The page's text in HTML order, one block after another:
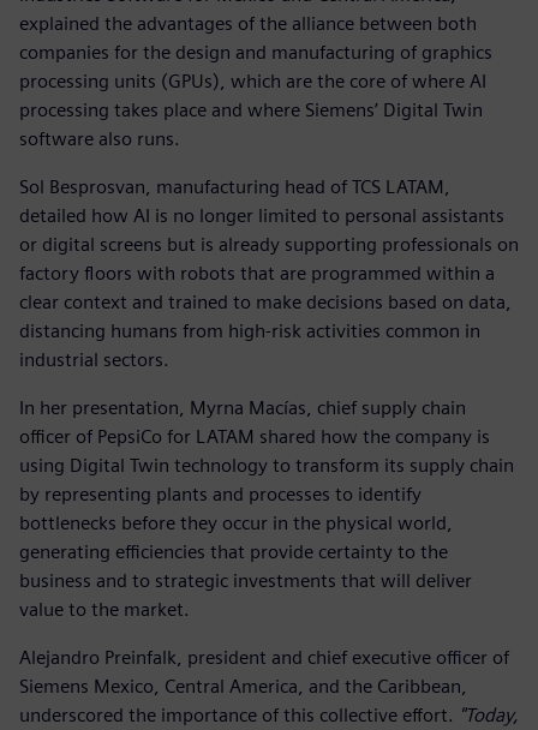
explained the advantages of the alliance between both
companies for the design and manufacturing of graphics
processing units (GPUs), which are the core of where AI
processing takes place and where Siemens’ Digital Twin
software also runs.
Sol Besprosvan, manufacturing head of TCS LATAM,
detailed how AI is no longer limited to personal assistants
or digital screens but is already supporting professionals on
factory floors with robots that are programmed within a
clear context and trained to make decisions based on data,
distancing humans from high-risk activities common in
industrial sectors.
In her presentation, Myrna Macías, chief supply chain
officer of PepsiCo for LATAM shared how the company is
using Digital Twin technology to transform its supply chain
by representing plants and processes to identify
bottlenecks before they occur in the physical world,
generating efficiencies that provide certainty to the
business and to strategic investments that will deliver
value to the market.
Alejandro Preinfalk, president and chief executive officer of
Siemens Mexico, Central America, and the Caribbean,
underscored the importance of this collective effort. "Today,